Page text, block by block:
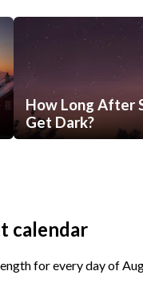
How Long After
Get Dark?
calendar
for every day of